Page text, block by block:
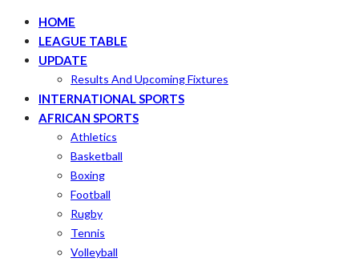
HOME
LEAGUE TABLE
UPDATE
Results And Upcoming Fixtures
INTERNATIONAL SPORTS
AFRICAN SPORTS
Athletics
Basketball
Boxing
Football
Rugby
Tennis
Volleyball